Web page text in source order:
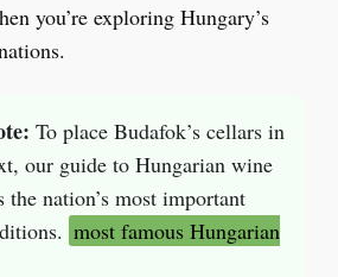
you’re exploring Hungary’s
To place Budafok’s cellars in
our guide to Hungarian wine
the nation’s most important
most famous Hungarian